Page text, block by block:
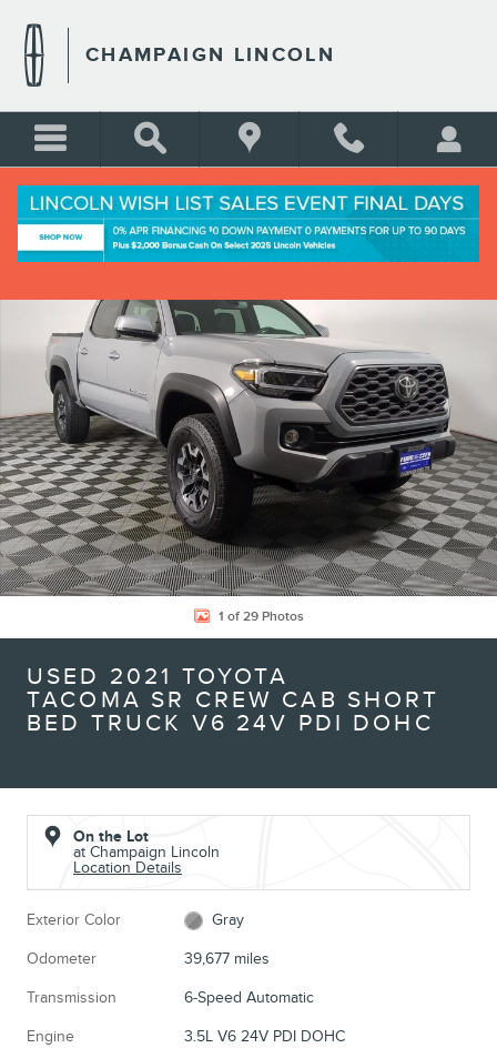
CHAMPAIGN LINCOLN
Share
Used 2021 Toyota Tacoma SR Crew Cab Short Bed Truck Photo 1 of 29
1 of 29 Photos
USED 2021 TOYOTA
TACOMA SR CREW CAB SHORT
BED TRUCK V6 24V PDI DOHC
On the Lot
at Champaign Lincoln
Location Details
Exterior Color Gray
Odometer 39,677 miles
Transmission 6-Speed Automatic
Engine 3.5L V6 24V PDI DOHC